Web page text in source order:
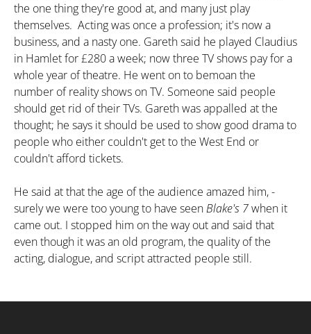
the one thing they're good at, and many just play
themselves. Acting was once a profession; it's now a
business, and a nasty one. Gareth said he played Claudius
in Hamlet for£280 a week; now three TV shows pay for a
whole year of theatre. He went on to bemoan the
number of reality shows on TV. Someone said people
should get rid of their TVs. Gareth was appalled at the
thought; he says it should be used to show good drama to
people who either couldn't get to the West End or
couldn't afford tickets.
He said at that the age of the audience amazed him, -
surely we were too young to have seenBlake's 7when it
came out. I stopped him on the way out and said that
even though it was an old program, the quality of the
acting, dialogue, and script attracted people still.